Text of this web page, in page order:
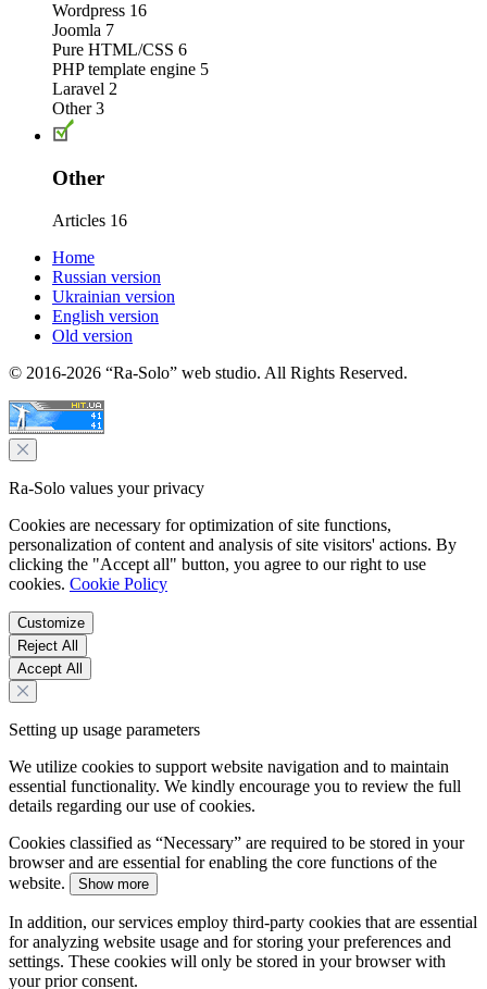
Wordpress 16
Joomla 7
Pure HTML/CSS 6
PHP template engine 5
Laravel 2
Other 3
Other
Articles 16
Home
Russian version
Ukrainian version
English version
Old version
© 2016-2026 “Ra-Solo” web studio. All Rights Reserved.
Ra-Solo values your privacy
Cookies are necessary for optimization of site functions,
personalization of content and analysis of site visitors' actions. By
clicking the "Accept all" button, you agree to our right to use
cookies. Cookie Policy
Customize
Reject All
Accept All
Setting up usage parameters
We utilize cookies to support website navigation and to maintain
essential functionality. We kindly encourage you to review the full
details regarding our use of cookies.
Cookies classified as “Necessary” are required to be stored in your
browser and are essential for enabling the core functions of the
website.
Show more
In addition, our services employ third-party cookies that are essential
for analyzing website usage and for storing your preferences and
settings. These cookies will only be stored in your browser with
your prior consent.